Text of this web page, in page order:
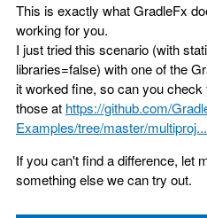
This is exactly what GradleFx
working for you.
I just tried this scenario (with
libraries=false) with one of the
it worked fine, so can you
those at https://github.com/
Examples/tree/master/multiproj...
If you can't find a difference, let
something else we can try out.